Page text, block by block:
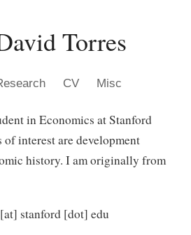
Torres
CV Misc
in Economics at Stanford
interest are development
history. I am originally from
stanford [dot] edu